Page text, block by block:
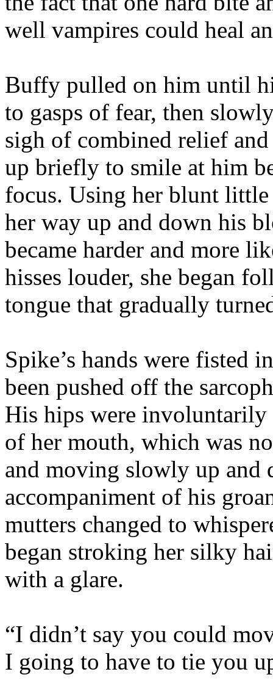
well vampires could heal
Buffy pulled on him until
to gasps of fear, then
sigh of combined relief
up briefly to smile at him
focus. Using her blunt little
her way up and down his
became harder and more
hisses louder, she began
tongue that gradually
Spike’s hands were fisted
been pushed off the
His hips were involuntarily
of her mouth, which was
and moving slowly up and
accompaniment of his
mutters changed to
began stroking her silky
with a glare.
“I didn’t say you could
I going to have to tie you